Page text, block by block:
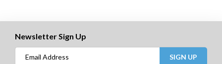
Newsletter Sign Up
SIGN UP